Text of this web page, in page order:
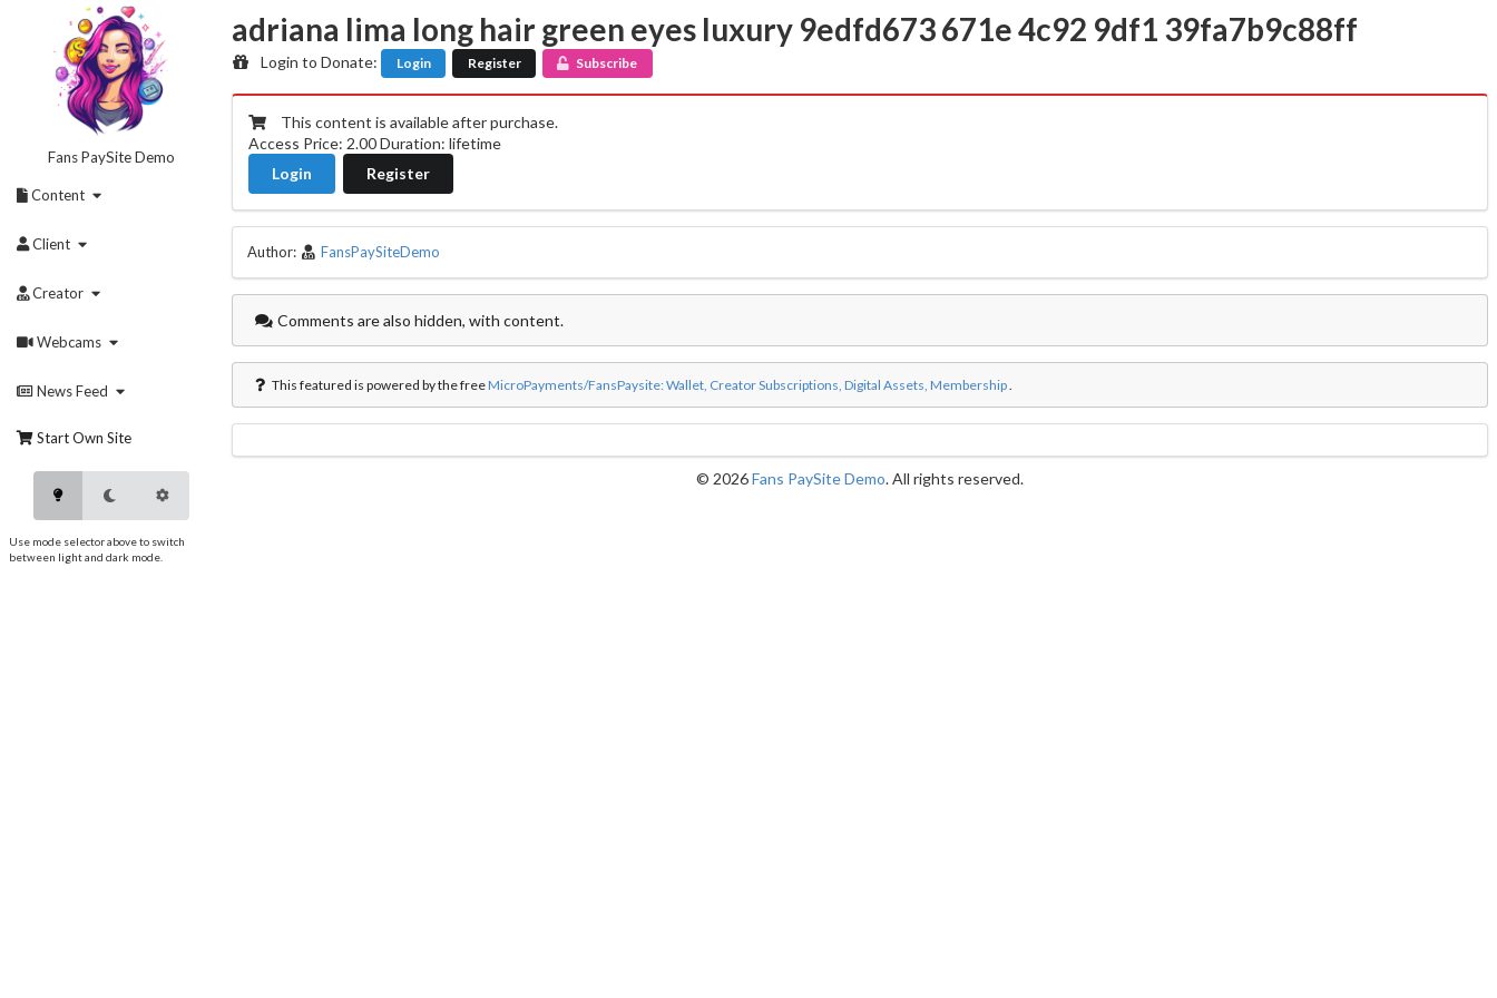
content
Fans PaySite Demo
Content
Client
Creator
Webcams
News Feed
Start Own Site
Use mode selector above to switch
between light and dark mode.
adriana lima long hair green eyes luxury 9edfd673 671e 4c92 9df1 39fa7b9c88ff
Login to Donate: Login Register Subscribe
This content is available after purchase.
Access Price: 2.00 Duration: lifetime
Login
Register
Author: FansPaySiteDemo
Comments are also hidden, with content.
This featured is powered by the freeMicroPayments/FansPaysite: Wallet, Creator Subscriptions, Digital Assets, Membership.
© 2026Fans PaySite Demo. All rights reserved.